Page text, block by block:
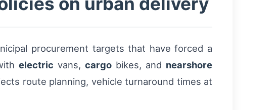
procurement targets that have forced a
electric vans, cargobikes, and nearshore
route planning, vehicle turnaround times at